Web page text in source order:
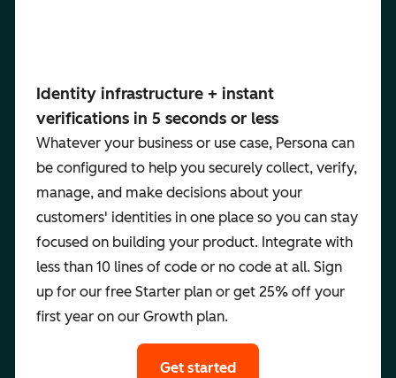
Identity infrastructure + instant
verifications in 5 seconds or less
Whatever your business or use case, Persona can
be configured to help you securely collect, verify,
manage, and make decisions about your
customers' identities in one place so you can stay
focused on building your product. Integrate with
less than 10 lines of code or no code at all. Sign
up for our free Starter plan or get 25% off your
first year on our Growth plan.
Get started